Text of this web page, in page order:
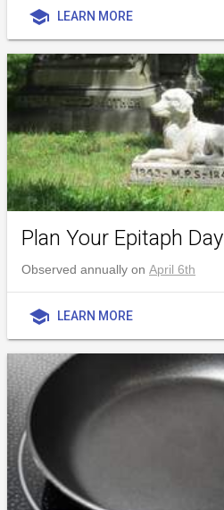
school LEARN MORE
Plan Your Epitaph Day
Observed annually on April 6th
school LEARN MORE